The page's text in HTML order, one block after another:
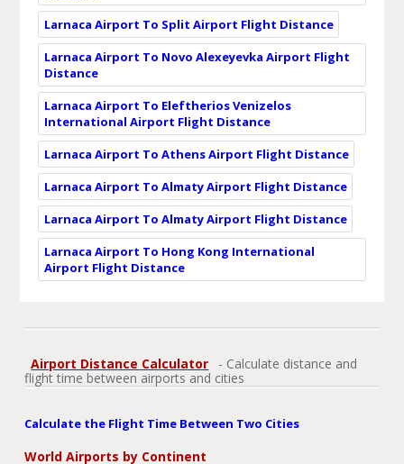
Larnaca Airport To Split Airport Flight Distance
Larnaca Airport To Novo Alexeyevka Airport Flight
Distance
Larnaca Airport To Eleftherios Venizelos
International Airport Flight Distance
Larnaca Airport To Athens Airport Flight Distance
Larnaca Airport To Almaty Airport Flight Distance
Larnaca Airport To Almaty Airport Flight Distance
Larnaca Airport To Hong Kong International
Airport Flight Distance
Airport Distance Calculator
- Calculate distance and
flight time between airports and cities
Calculate the Flight Time Between Two Cities
World Airports by Continent